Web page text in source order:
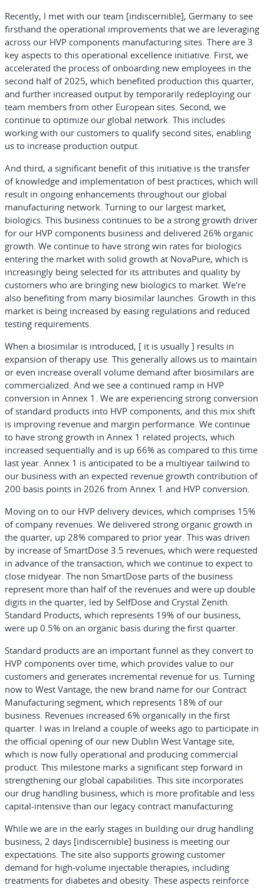
Recently, I met with our team [indiscernible], Germany to see
firsthand the operational improvements that we are leveraging
across our HVP components manufacturing sites. There are 3
key aspects to this operational excellence initiative. First, we
accelerated the process of onboarding new employees in the
second half of 2025, which benefited production this quarter,
and further increased output by temporarily redeploying our
team members from other European sites. Second, we
continue to optimize our global network. This includes
working with our customers to qualify second sites, enabling
us to increase production output.
And third, a significant benefit of this initiative is the transfer
of knowledge and implementation of best practices, which will
result in ongoing enhancements throughout our global
manufacturing network. Turning to our largest market,
biologics. This business continues to be a strong growth driver
for our HVP components business and delivered 26% organic
growth. We continue to have strong win rates for biologics
entering the market with solid growth at NovaPure, which is
increasingly being selected for its attributes and quality by
customers who are bringing new biologics to market. We're
also benefiting from many biosimilar launches. Growth in this
market is being increased by easing regulations and reduced
testing requirements.
When a biosimilar is introduced, [ it is usually ] results in
expansion of therapy use. This generally allows us to maintain
or even increase overall volume demand after biosimilars are
commercialized. And we see a continued ramp in HVP
conversion in Annex 1. We are experiencing strong conversion
of standard products into HVP components, and this mix shift
is improving revenue and margin performance. We continue
to have strong growth in Annex 1 related projects, which
increased sequentially and is up 66% as compared to this time
last year. Annex 1 is anticipated to be a multiyear tailwind to
our business with an expected revenue growth contribution of
200 basis points in 2026 from Annex 1 and HVP conversion.
Moving on to our HVP delivery devices, which comprises 15%
of company revenues. We delivered strong organic growth in
the quarter, up 28% compared to prior year. This was driven
by increase of SmartDose 3.5 revenues, which were requested
in advance of the transaction, which we continue to expect to
close midyear. The non SmartDose parts of the business
represent more than half of the revenues and were up double
digits in the quarter, led by SelfDose and Crystal Zenith.
Standard Products, which represents 19% of our business,
were up 0.5% on an organic basis during the first quarter.
Standard products are an important funnel as they convert to
HVP components over time, which provides value to our
customers and generates incremental revenue for us. Turning
now to West Vantage, the new brand name for our Contract
Manufacturing segment, which represents 18% of our
business. Revenues increased 6% organically in the first
quarter. I was in Ireland a couple of weeks ago to participate in
the official opening of our new Dublin West Vantage site,
which is now fully operational and producing commercial
product. This milestone marks a significant step forward in
strengthening our global capabilities. This site incorporates
our drug handling business, which is more profitable and less
capital-intensive than our legacy contract manufacturing.
While we are in the early stages in building our drug handling
business, 2 days [indiscernible] business is meeting our
expectations. The site also supports growing customer
demand for high-volume injectable therapies, including
treatments for diabetes and obesity. These aspects reinforce